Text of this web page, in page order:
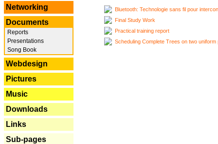
Networking
Documents
Reports
Presentations
Song Book
Webdesign
Pictures
Music
Downloads
Links
Sub-pages
Bluetooth: Technologie sans fil pour
Final Study Work
Practical training report
Scheduling Complete Trees on two